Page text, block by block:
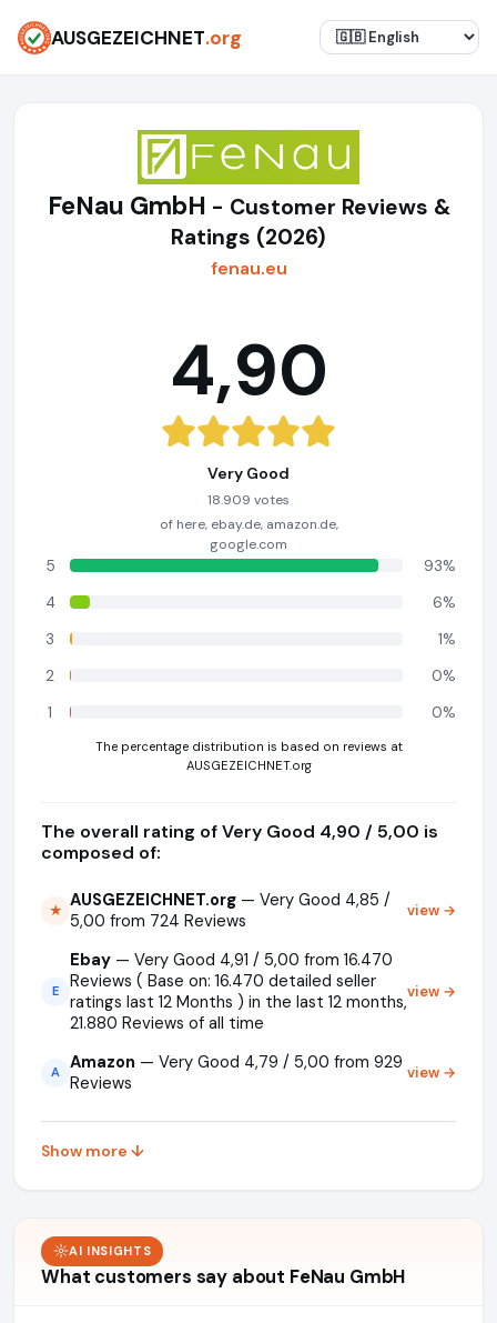
AUSGEZEICHNET.org
FeNau GmbH - Customer Reviews &
Ratings (2026)
fenau.eu
4,90
Very Good
18.909 votes
of here, ebay.de, amazon.de,
google.com
5
93%
4
6%
3
1%
2
0%
1
0%
The percentage distribution is based on reviews at
AUSGEZEICHNET.org
The overall rating of Very Good 4,90 / 5,00 is
composed of:
★ AUSGEZEICHNET.org — Very Good 4,85 /
5,00 from 724 Reviews
view →
E
Ebay — Very Good 4,91 / 5,00 from 16.470
Reviews ( Base on: 16.470 detailed seller
ratings last 12 Months ) in the last 12 months,
21.880 Reviews of all time
view →
A Amazon — Very Good 4,79 / 5,00 from 929
Reviews
view →
Show more ↓
AI INSIGHTS
What customers say about FeNau GmbH